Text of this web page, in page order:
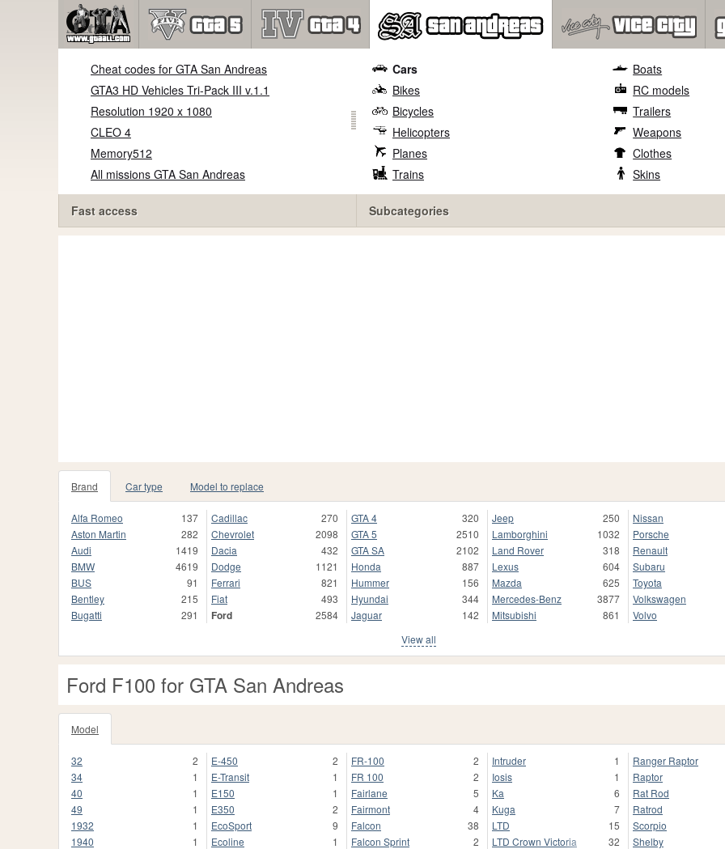
Cheat codes for GTA San Andreas
GTA3 HD Vehicles Tri-Pack III v.1.1
Resolution 1920 x 1080
CLEO 4
Memory512
All missions GTA San Andreas
Fast access
Cars
Bikes
Bicycles
Helicopters
Planes
Trains
Boats
RC models
Trailers
Weapons
Clothes
Skins
Subcategories
Brand Car type Model to replace
Alfa Romeo
137
Aston Martin
282
Audi
1419
BMW
4619
BUS
91
Bentley
215
Bugatti
291
Cadillac
270
Chevrolet
2098
Dacia
432
Dodge
1121
Ferrari
821
Fiat
493
Ford 2584
GTA 4
320
GTA 5
2510
GTA SA
2102
Honda
887
Hummer
156
Hyundai
344
Jaguar
142
Jeep
250
Lamborghini
1032
Land Rover
318
Lexus
604
Mazda
625
Mercedes-Benz
3877
Mitsubishi
861
Nissan
Porsche
Renault
Subaru
Toyota
Volkswagen
Volvo
View all
Ford F100 for GTA San Andreas
Model
32
2
34
1
40
1
49
1
1932
1
1940
1
E-450
2
E-Transit
1
E150
1
E350
2
EcoSport
9
Ecoline
1
FR-100
2
FR 100
2
Fairlane
5
Fairmont
4
Falcon
38
Falcon Sprint
2
Intruder
1
Iosis
1
Ka
6
Kuga
7
LTD
15
LTD Crown Victoria
32
Ranger Raptor
Raptor
Rat Rod
Ratrod
Scorpio
Shelby